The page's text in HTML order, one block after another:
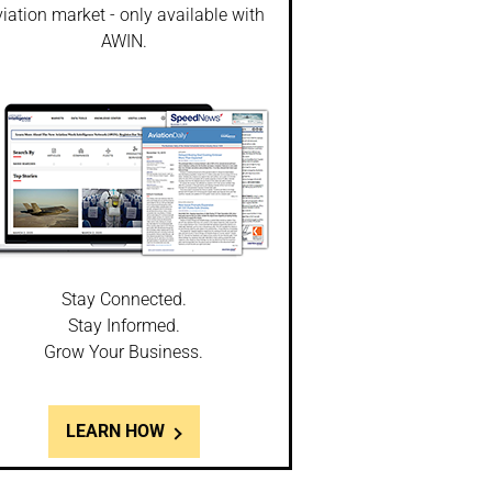
market - only available with
AWIN.
Stay Connected.
Stay Informed.
Grow Your Business.
LEARN HOW